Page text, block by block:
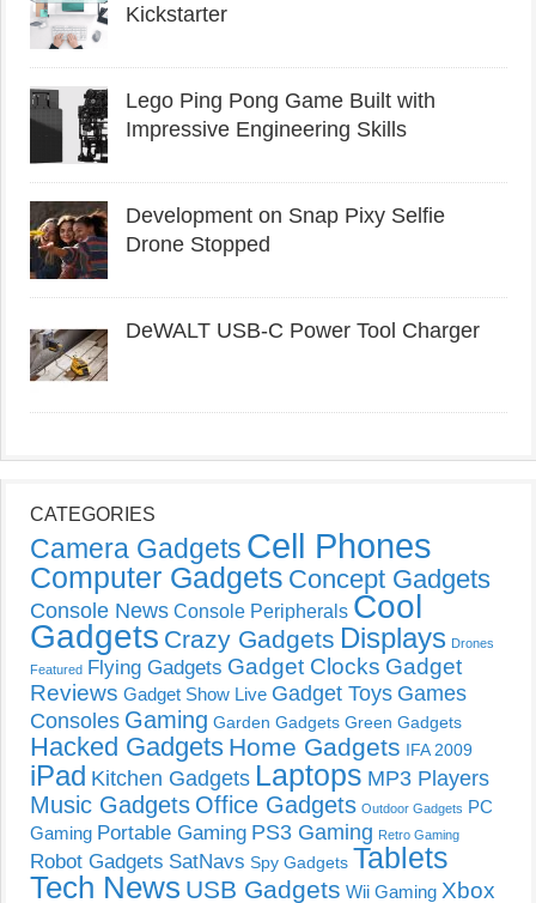
Kickstarter
Lego Ping Pong Game Built with
Impressive Engineering Skills
Development on Snap Pixy Selfie
Drone Stopped
DeWALT USB-C Power Tool Charger
CATEGORIES
Camera Gadgets Cell Phones
Computer Gadgets Concept Gadgets
Console News Console Peripherals Cool
Gadgets Crazy Gadgets Displays Drones
Featured Flying Gadgets Gadget Clocks Gadget
Reviews Gadget Show Live Gadget Toys Games
Consoles Gaming Garden Gadgets Green Gadgets
Hacked Gadgets Home Gadgets IFA 2009
iPad Kitchen Gadgets Laptops MP3 Players
Music Gadgets Office Gadgets Outdoor Gadgets PC
Gaming Portable Gaming PS3 Gaming Retro Gaming
Robot Gadgets SatNavs Spy Gadgets Tablets
Tech News USB Gadgets Wii Gaming Xbox